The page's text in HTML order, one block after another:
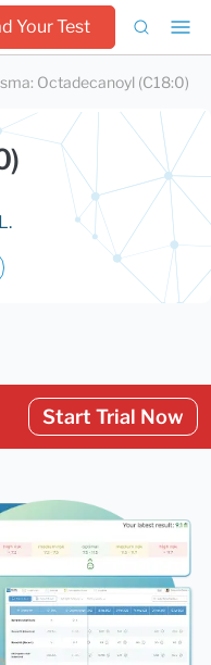
Your Test
: Octadecanoyl (C18:0)
Start Trial Now